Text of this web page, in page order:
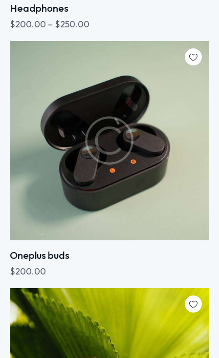
Headphones
$200.00 – $250.00
Oneplus buds
$200.00